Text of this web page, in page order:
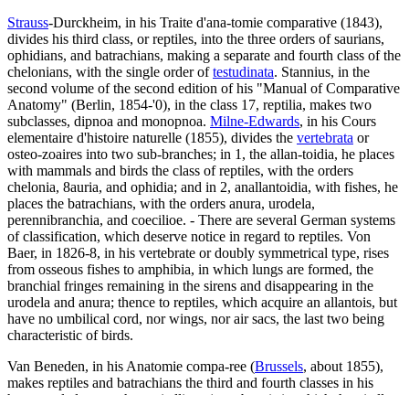
Strauss-Durckheim, in his Traite d'ana-tomie comparative (1843),
divides his third class, or reptiles, into the three orders of saurians,
ophidians, and batrachians, making a separate and fourth class of the
chelonians, with the single order oftestudinata. Stannius, in the
second volume of the second edition of his "Manual of Comparative
Anatomy" (Berlin, 1854-'0), in the class 17, reptilia, makes two
subclasses, dipnoa and monopnoa. Milne-Edwards, in his Cours
elementaire d'histoire naturelle (1855), divides the vertebrata or
osteo-zoaires into two sub-branches; in 1, the allan-toidia, he places
with mammals and birds the class of reptiles, with the orders
chelonia, 8auria, and ophidia; and in 2, anallantoidia, with fishes, he
places the batrachians, with the orders anura, urodela,
perennibranchia, and coecilioe. - There are several German systems
of classification, which deserve notice in regard to reptiles. Von
Baer, in 1826-8, in his vertebrate or doubly symmetrical type, rises
from osseous fishes to amphibia, in which lungs are formed, the
branchial fringes remaining in the sirens and disappearing in the
urodela and anura; thence to reptiles, which acquire an allantois, but
have no umbilical cord, nor wings, nor air sacs, the last two being
characteristic of birds.
Van Beneden, in his Anatomie compa-ree (Brussels, about 1855),
makes reptiles and batrachians the third and fourth classes in his